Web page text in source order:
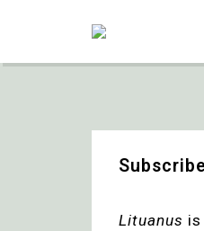
Subscribe
Lituanus is